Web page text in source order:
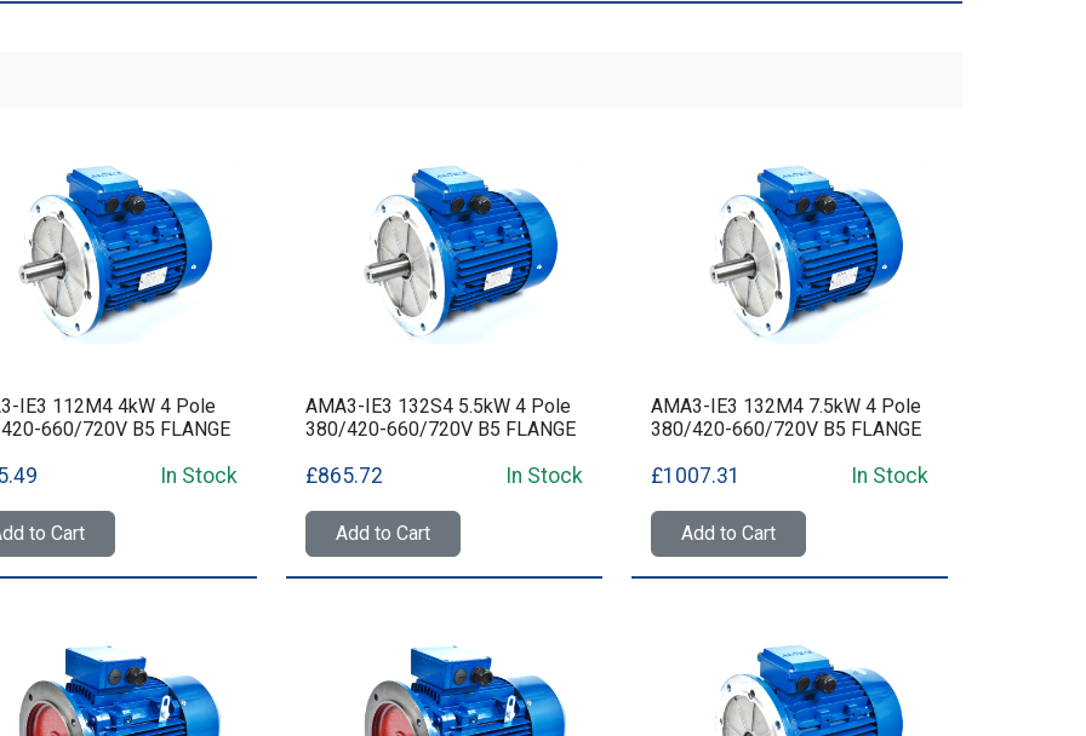
IE3 112M4 4kW 4 Pole
660/720V B5 FLANGE
In Stock
to Cart
AMA3-IE3 132S4 5.5kW 4 Pole
380/420-660/720V B5 FLANGE
£865.72 In Stock
Add to Cart
AMA3-IE3 132M4 7.5kW 4 Pole
380/420-660/720V B5 FLANGE
£1007.31 In Stock
Add to Cart